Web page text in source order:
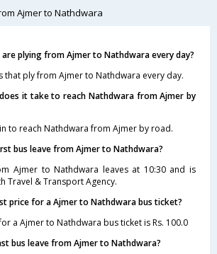
Ajmer to Nathdwara
are plying from Ajmer to Nathdwara every day?
that ply from Ajmer to Nathdwara every day.
it take to reach Nathdwara from Ajmer by
to reach Nathdwara from Ajmer by road.
bus leave from Ajmer to Nathdwara?
Ajmer to Nathdwara leaves at 10:30 and is
Travel & Transport Agency.
price for a Ajmer to Nathdwara bus ticket?
a Ajmer to Nathdwara bus ticket is Rs. 100.0
bus leave from Ajmer to Nathdwara?